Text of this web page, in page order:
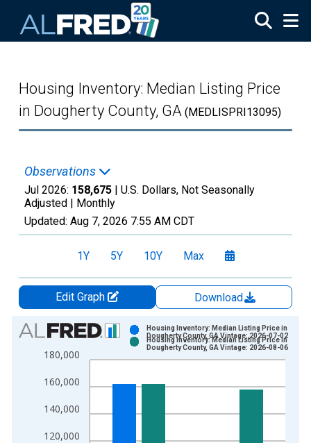
Housing Inventory: Median Listing Price
in Dougherty County, GA (MEDLISPRI13095)
Observations
Jul 2026: 158,675 | U.S. Dollars, Not Seasonally
Adjusted | Monthly
Updated: Aug 7, 2026 7:55 AM CDT
1Y 5Y 10Y Max
Edit Graph
Download
Chart
Bar chart with 2 data series.
View as data table, Chart
The chart has 1 X axis displaying xAxis. Data ranges from
120,000
140,000
160,000
180,000
Housing Inventory: Median Listing Price in
Dougherty County, GA Vintage: 2026-07-02
Housing Inventory: Median Listing Price in
Dougherty County, GA Vintage: 2026-08-06